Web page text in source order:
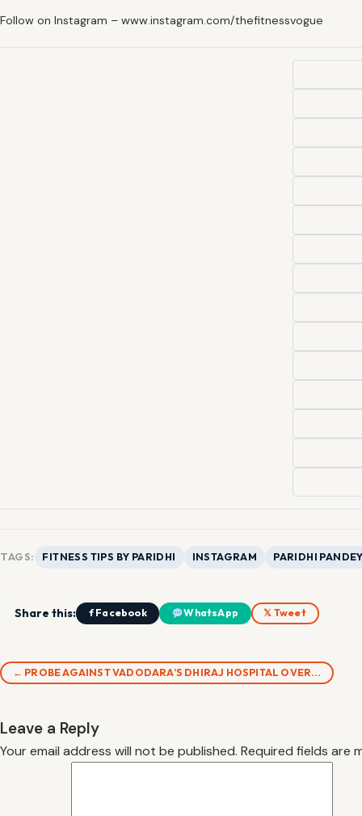
Follow on Instagram – www.instagram.com/thefitnessvogue
TAGS: FITNESS TIPS BY PARIDHI INSTAGRAM PARIDHI
Share this: f Facebook WhatsApp 𝕏 Tweet
← PROBE AGAINST VADODARA’S DHIRAJ HOSPITAL OVER…
Leave a Reply
Your email address will not be published. Required fields are